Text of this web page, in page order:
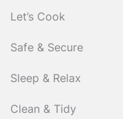
Let’s Cook
Safe & Secure
Sleep & Relax
Clean & Tidy